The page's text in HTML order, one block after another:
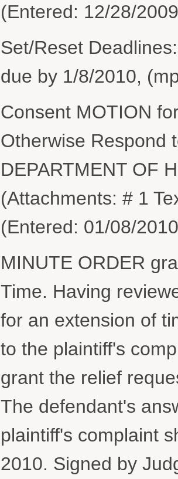
(Entered: 12/28/
Set/Reset
due by 1/8/2010,
Consent MOTION
Otherwise Respond
DEPARTMENT OF
(Attachments: # 1
(Entered: 01/08/
MINUTE ORDER
Time. Having
for an extension of
to the plaintiff's
grant the relief
The defendant's
plaintiff's complaint
2010. Signed by